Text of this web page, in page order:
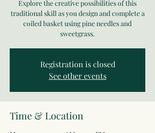
Explore the creative possibilities of this
traditional skill as you design and complete a
coiled basket using pine needles and
sweetgrass.
Registration is closed
See other events
Time & Location